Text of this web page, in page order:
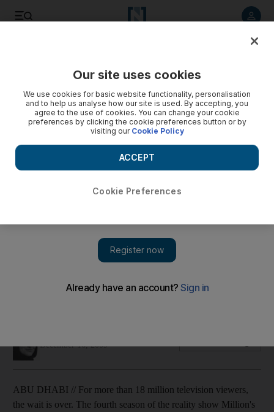
The fourth season of Million's poet will kick off tonight with
December 16, 2009
ABU DHABI // For more than 18 million television viewers,
the wait is over. The fourth season of the reality show Million's
Our site uses cookies
We use cookies for basic website functionality, personalisation
and to help us analyse how our site is used. By accepting, you
agree to the use of cookies. You can change your cookie
preferences by clicking the cookie preferences button or by
visiting our Cookie Policy
Cookie Preferences
ACCEPT